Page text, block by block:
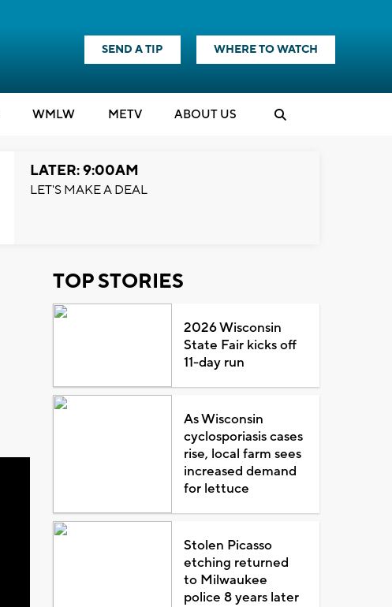
SEND A TIP WHERE TO WATCH
WMLW METV ABOUT US
LATER: 9:00AM
LET'S MAKE A DEAL
TOP STORIES
2026 Wisconsin
State Fair kicks off
11-day run
As Wisconsin
cyclosporiasis cases
rise, local farm sees
increased demand
for lettuce
Stolen Picasso
etching returned
to Milwaukee
police 8 years later